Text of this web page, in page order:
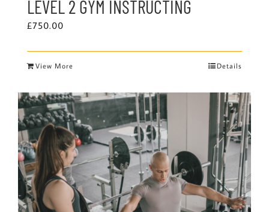
LEVEL 2 GYM INSTRUCTING
£750.00
View More Details